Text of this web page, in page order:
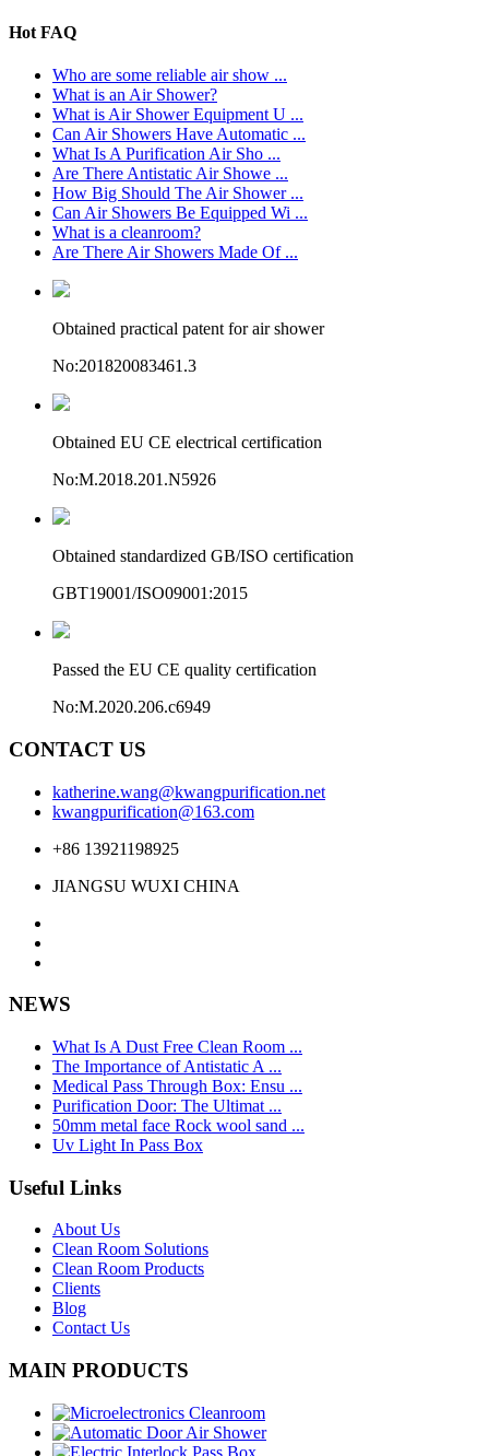
Hot FAQ
Who are some reliable air show ...
What is an Air Shower?
What is Air Shower Equipment U ...
Can Air Showers Have Automatic ...
What Is A Purification Air Sho ...
Are There Antistatic Air Showe ...
How Big Should The Air Shower ...
Can Air Showers Be Equipped Wi ...
What is a cleanroom?
Are There Air Showers Made Of ...
Obtained practical patent for air shower
No:201820083461.3
Obtained EU CE electrical certification
No:M.2018.201.N5926
Obtained standardized GB/ISO certification
GBT19001/ISO09001:2015
Passed the EU CE quality certification
No:M.2020.206.c6949
CONTACT US
katherine.wang@kwangpurification.net
kwangpurification@163.com
+86 13921198925
JIANGSU WUXI CHINA
NEWS
What Is A Dust Free Clean Room ...
The Importance of Antistatic A ...
Medical Pass Through Box: Ensu ...
Purification Door: The Ultimat ...
50mm metal face Rock wool sand ...
Uv Light In Pass Box
Useful Links
About Us
Clean Room Solutions
Clean Room Products
Clients
Blog
Contact Us
MAIN PRODUCTS